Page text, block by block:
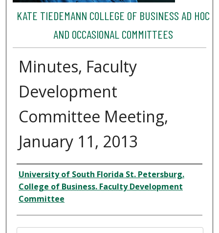
KATE TIEDEMANN COLLEGE OF BUSINESS AD HOC
AND OCCASIONAL COMMITTEES
Minutes, Faculty
Development
Committee Meeting,
January 11, 2013
Author
University of South Florida St. Petersburg.
College of Business. Faculty Development
Committee